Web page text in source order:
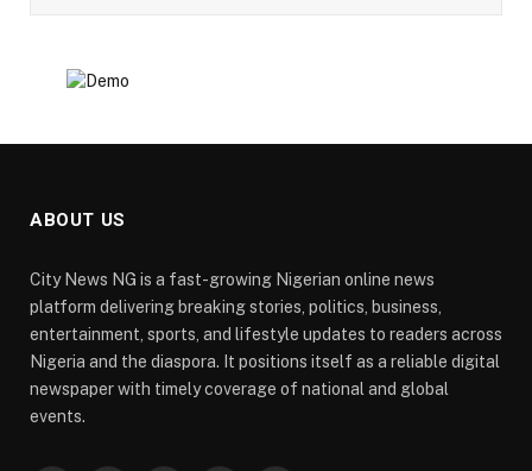
ABOUT US
City News NG is a fast-growing Nigerian online news
platform delivering breaking stories, politics, business,
entertainment, sports, and lifestyle updates to readers across
Nigeria and the diaspora. It positions itself as a reliable digital
newspaper with timely coverage of national and global
events.